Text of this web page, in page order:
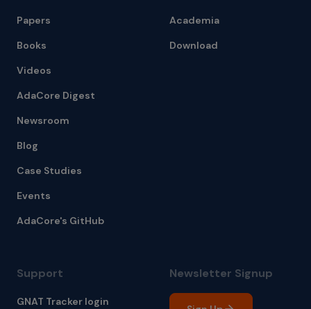
Papers
Books
Videos
AdaCore Digest
Newsroom
Blog
Case Studies
Events
AdaCore's GitHub
Academia
Download
Support
GNAT Tracker login
Newsletter Signup